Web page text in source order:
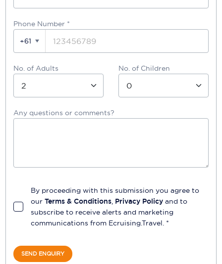
Phone Number *
+61
No. of Adults No. of Children
Any questions or comments?
By proceeding with this submission you agree to
our Terms & Conditions, Privacy Policy and to
subscribe to receive alerts and marketing
communications from Ecruising.Travel. *
SEND ENQUIRY